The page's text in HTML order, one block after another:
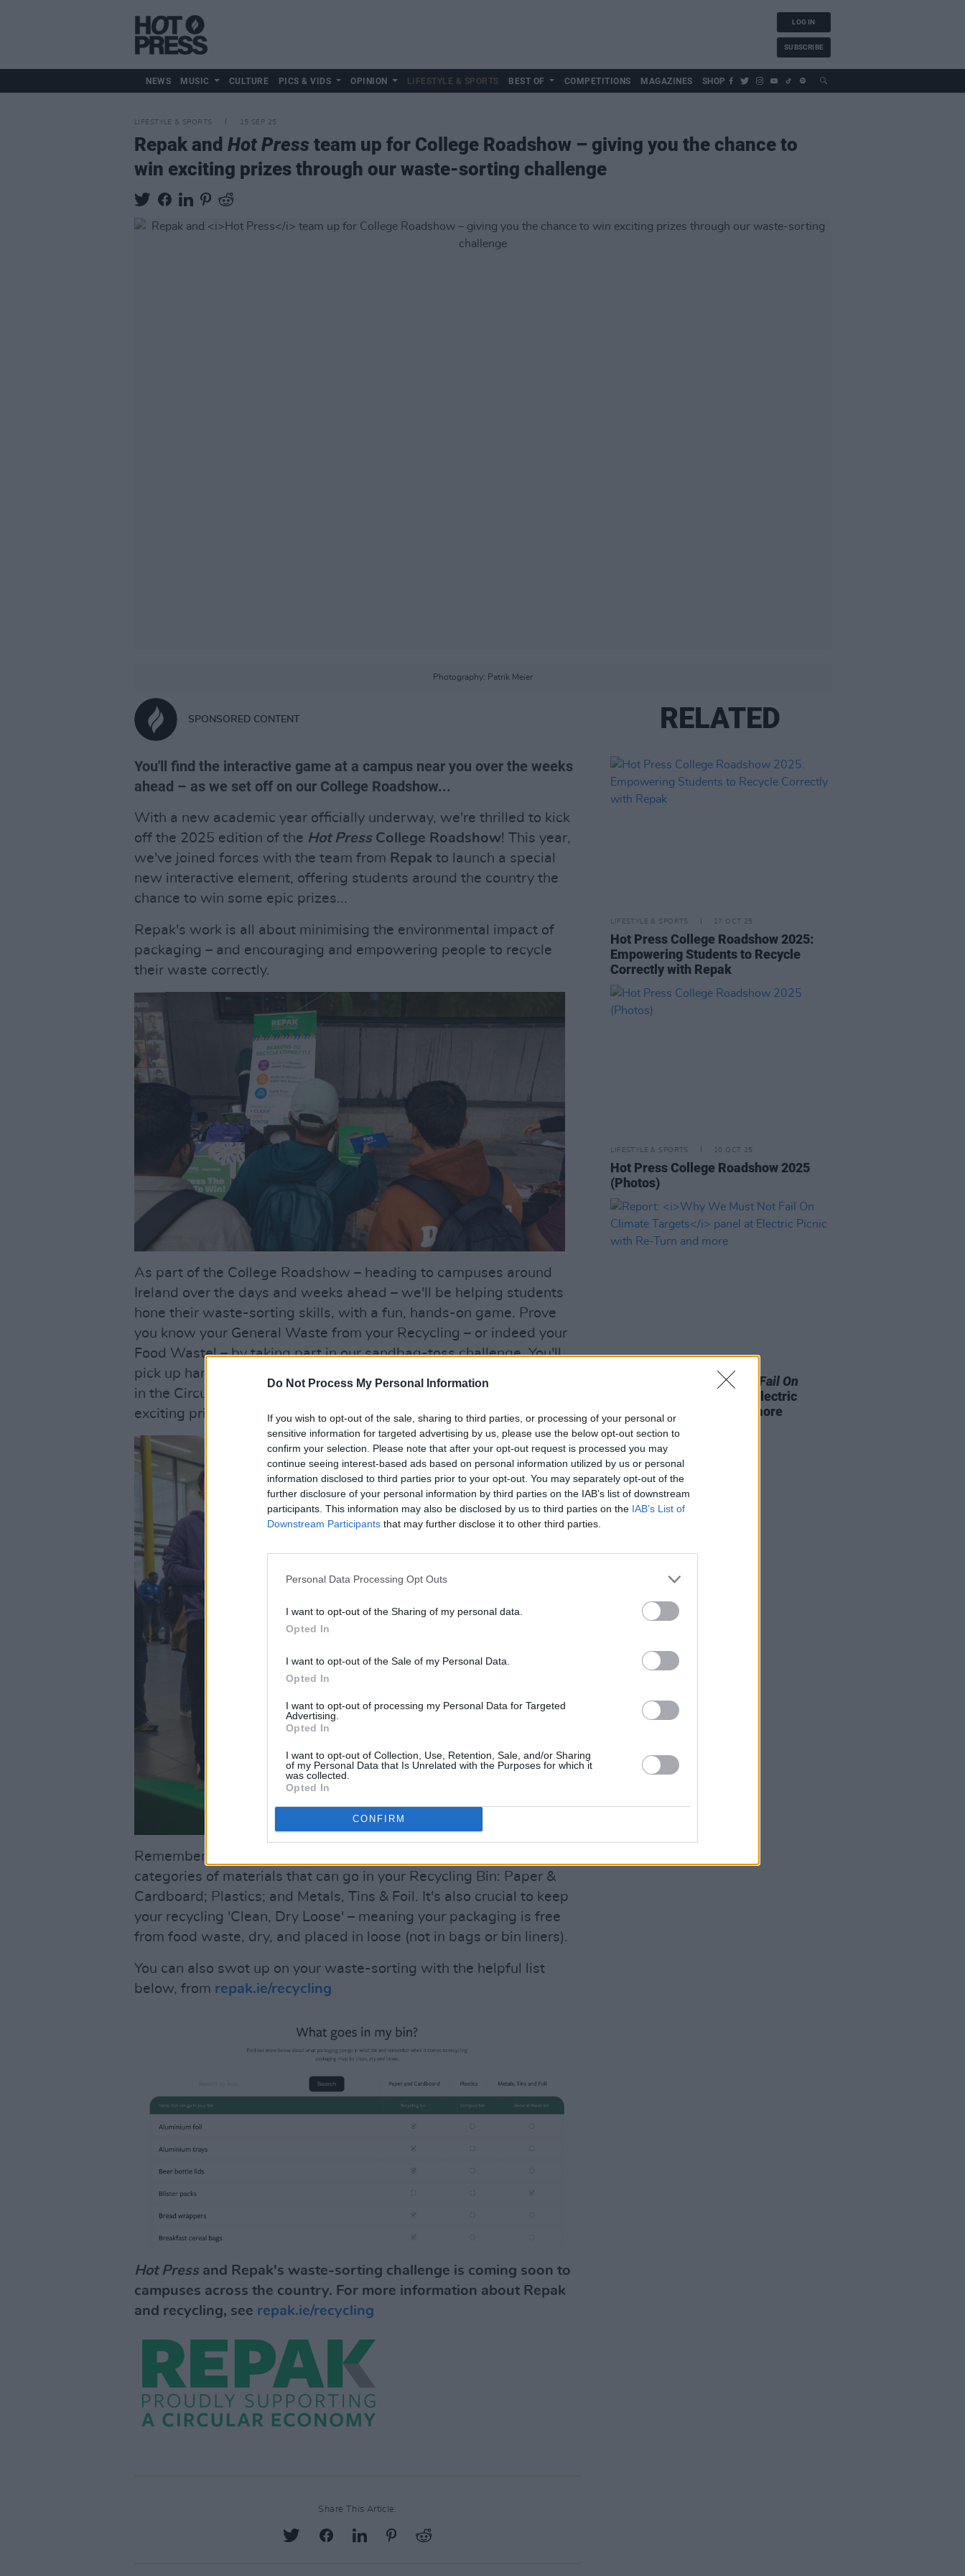
Do Not Process My Personal Information
If you wish to opt-out of the sale, sharing to third parties, or processing of your personal or
sensitive information for targeted advertising by us, please use the below opt-out section to
confirm your selection. Please note that after your opt-out request is processed you may
continue seeing interest-based ads based on personal information utilized by us or personal
information disclosed to third parties prior to your opt-out. You may separately opt-out of the
further disclosure of your personal information by third parties on the IAB’s list of downstream
participants. This information may also be disclosed by us to third parties on the IAB’s List of
Downstream Participants that may further disclose it to other third parties.
Personal Data Processing Opt Outs
I want to opt-out of the Sharing of my personal data.
Opted In
I want to opt-out of the Sale of my Personal Data.
Opted In
I want to opt-out of processing my Personal Data for Targeted
Advertising.
Opted In
I want to opt-out of Collection, Use, Retention, Sale, and/or Sharing
of my Personal Data that Is Unrelated with the Purposes for which it
was collected.
Opted In
CONFIRM
LOG IN
SUBSCRIBE
NEWS MUSIC CULTURE PICS & VIDS OPINION LIFESTYLE & SPORTS BEST OF COMPETITIONS MAGAZINES SHOP
LIFESTYLE & SPORTS 15 SEP 25
Repak and Hot Press team up for College Roadshow – giving you the chance to
win exciting prizes through our waste-sorting challenge
Photography: Patrik Meier
SPONSORED CONTENT
You'll find the interactive game at a campus near you over the weeks
ahead – as we set off on our College Roadshow...
With a new academic year officially underway, we're thrilled to kick
off the 2025 edition of the Hot PressCollege Roadshow! This year,
we've joined forces with the team from Repak to launch a special
new interactive element, offering students around the country the
chance to win some epic prizes...
Repak's work is all about minimising the environmental impact of
packaging – and encouraging and empowering people to recycle
their waste correctly.
As part of the College Roadshow – heading to campuses around
Ireland over the days and weeks ahead – we'll be helping students
hone their waste-sorting skills, with a fun, hands-on game. Prove
you know your General Waste from your Recycling – or indeed your
Food Waste! – by taking part in our sandbag-toss challenge. You'll
pick up handy recycling tips along the way, and learn about your part
in the Circular Economy – while also getting the chance to win some
exciting prizes...
Remember – when it comes to waste-sorting, there are three
categories of materials that can go in your Recycling Bin: Paper &
Cardboard; Plastics; and Metals, Tins & Foil. It's also crucial to keep
your recycling 'Clean, Dry Loose' – meaning your packaging is free
from food waste, dry, and placed in loose (not in bags or bin liners).
You can also swot up on your waste-sorting with the helpful list
below, from repak.ie/recycling
Hot Pressand Repak's waste-sorting challenge is coming soon to
campuses across the country. For more information about Repak
and recycling, see repak.ie/recycling
Share This Article:
RELATED
LIFESTYLE & SPORTS 17 OCT 25
Hot Press College Roadshow 2025:
Empowering Students to Recycle
Correctly with Repak
LIFESTYLE & SPORTS 10 OCT 25
Hot Press College Roadshow 2025
(Photos)
Why We Must Not Fail On
panel at Electric
Picnic with Re-Turn and more